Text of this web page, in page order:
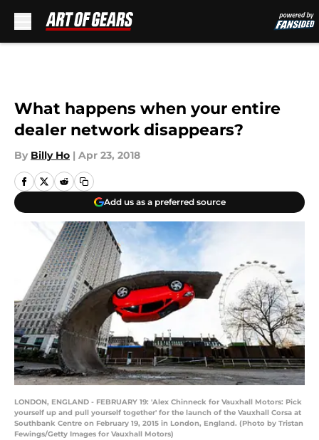
What happens when your entire
dealer network disappears?
By Billy Ho | Apr 23, 2018
Add us as a preferred source
LONDON, ENGLAND - FEBRUARY 19: 'Alex Chinneck for Vauxhall Motors: Pick
yourself up and pull yourself together' for the launch of the Vauxhall Corsa at
Southbank Centre on February 19, 2015 in London, England. (Photo by Tristan
Fewings/Getty Images for Vauxhall Motors)